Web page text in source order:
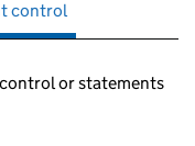
control
or statements